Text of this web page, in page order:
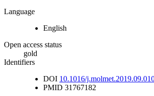
Language
English
Open access status
gold
Identifiers
DOI 10.1016/
PMID 31767182